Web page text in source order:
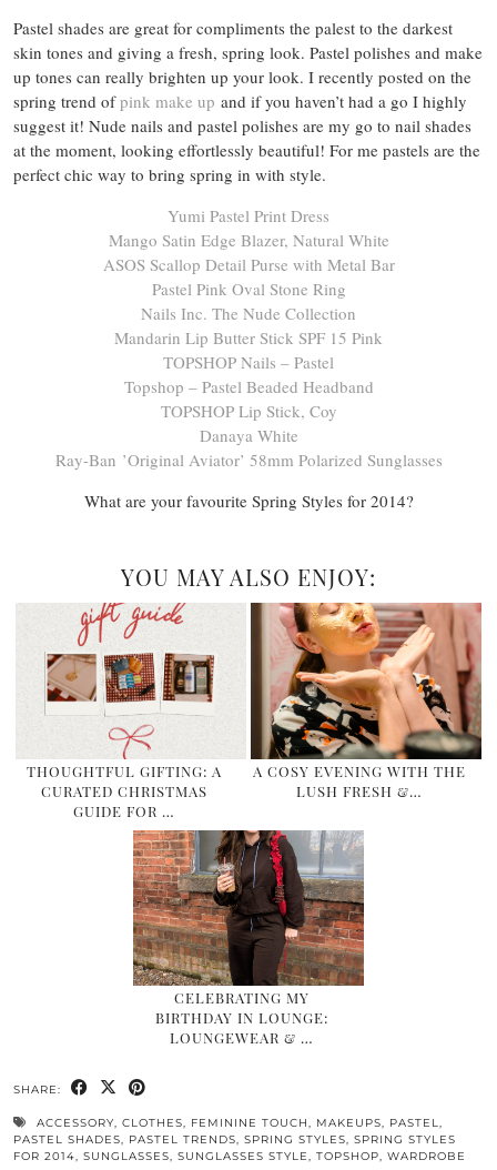
Pastel shades are great for compliments the palest to the darkest
skin tones and giving a fresh, spring look. Pastel polishes and make
up tones can really brighten up your look. I recently posted on the
spring trend ofpink make up and if you haven’t had a go I highly
suggest it! Nude nails and pastel polishes are my go to nail shades
at the moment, looking effortlessly beautiful! For me pastels are the
perfect chic way to bring spring in with style.
Yumi Pastel Print Dress
Mango Satin Edge Blazer, Natural White
ASOS Scallop Detail Purse with Metal Bar
Pastel Pink Oval Stone Ring
Nails Inc. The Nude Collection
Mandarin Lip Butter Stick SPF 15 Pink
TOPSHOP Nails – Pastel
Topshop – Pastel Beaded Headband
TOPSHOP Lip Stick, Coy
Danaya White
Ray-Ban ’Original Aviator’ 58mm Polarized Sunglasses
What are your favourite Spring Styles for 2014?
YOU MAY ALSO ENJOY:
THOUGHTFUL GIFTING: A
CURATED CHRISTMAS
GUIDE FOR …
A COSY EVENING WITH THE
LUSH FRESH &…
CELEBRATING MY
BIRTHDAY IN LOUNGE:
LOUNGEWEAR & …
SHARE:
ACCESSORY, CLOTHES, FEMININE TOUCH, MAKEUPS, PASTEL,
PASTEL SHADES, PASTEL TRENDS, SPRING STYLES, SPRING STYLES
FOR 2014, SUNGLASSES, SUNGLASSES STYLE, TOPSHOP, WARDROBE